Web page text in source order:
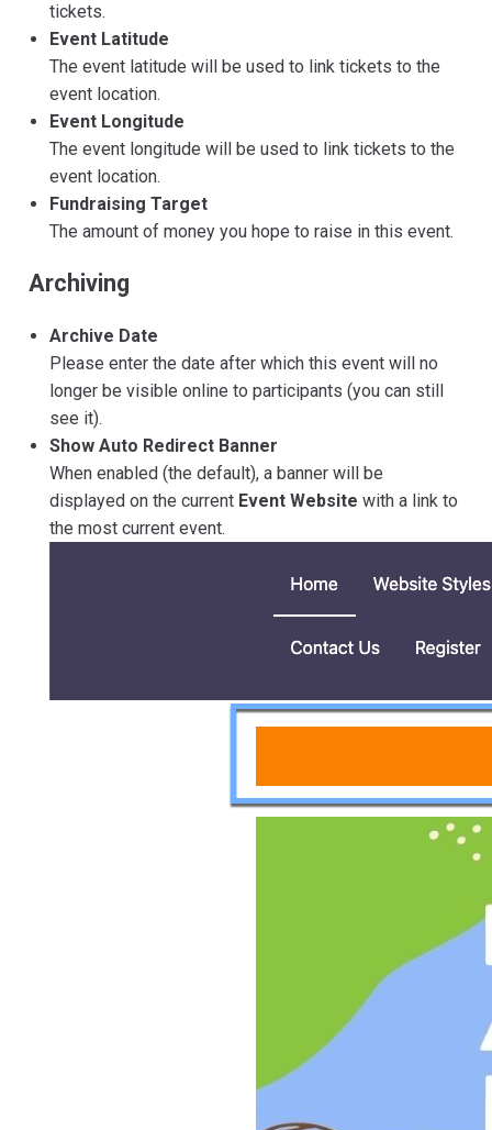
tickets.
Event Latitude
The event latitude will be used to link tickets to the
event location.
Event Longitude
The event longitude will be used to link tickets to the
event location.
Fundraising Target
The amount of money you hope to raise in this event.
Archiving
Archive Date
Please enter the date after which this event will no
longer be visible online to participants (you can still
see it).
Show Auto Redirect Banner
When enabled (the default), a banner will be
displayed on the current Event Website with a link to
the most current event.